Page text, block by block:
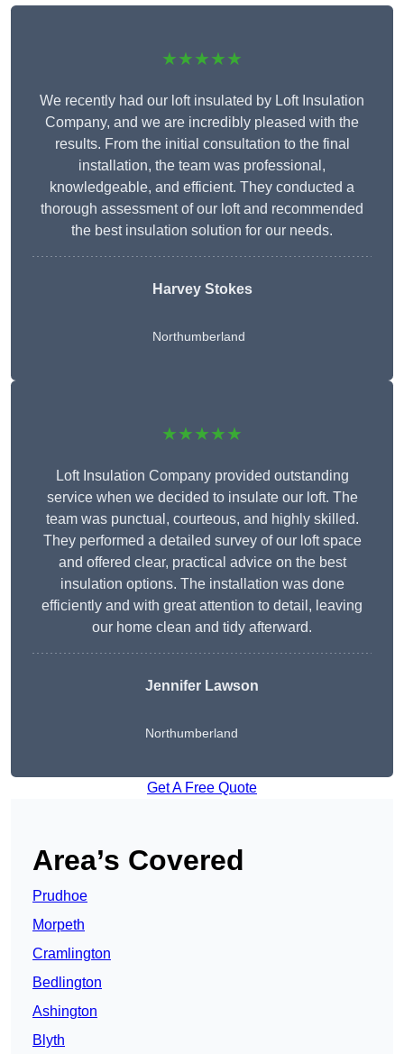
★★★★★
We recently had our loft insulated by Loft Insulation
Company, and we are incredibly pleased with the
results. From the initial consultation to the final
installation, the team was professional,
knowledgeable, and efficient. They conducted a
thorough assessment of our loft and recommended
the best insulation solution for our needs.
Harvey Stokes
Northumberland
★★★★★
Loft Insulation Company provided outstanding
service when we decided to insulate our loft. The
team was punctual, courteous, and highly skilled.
They performed a detailed survey of our loft space
and offered clear, practical advice on the best
insulation options. The installation was done
efficiently and with great attention to detail, leaving
our home clean and tidy afterward.
Jennifer Lawson
Northumberland
Get A Free Quote
Area’s Covered
Prudhoe
Morpeth
Cramlington
Bedlington
Ashington
Blyth